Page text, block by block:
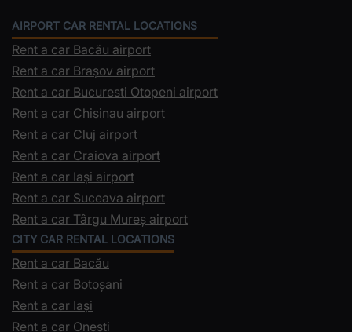
AIRPORT CAR RENTAL LOCATIONS
Rent a car Bacău airport
Rent a car Brașov airport
Rent a car Bucuresti Otopeni airport
Rent a car Chisinau airport
Rent a car Cluj airport
Rent a car Craiova airport
Rent a car Iași airport
Rent a car Suceava airport
Rent a car Târgu Mureș airport
CITY CAR RENTAL LOCATIONS
Rent a car Bacău
Rent a car Botoșani
Rent a car Iași
Rent a car Onești